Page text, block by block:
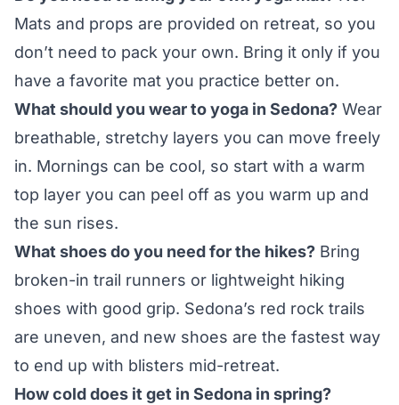
Mats and props are provided on retreat, so you
don’t need to pack your own. Bring it only if you
have a favorite mat you practice better on.
What should you wear to yoga in Sedona? Wear
breathable, stretchy layers you can move freely
in. Mornings can be cool, so start with a warm
top layer you can peel off as you warm up and
the sun rises.
What shoes do you need for the hikes? Bring
broken-in trail runners or lightweight hiking
shoes with good grip. Sedona’s red rock trails
are uneven, and new shoes are the fastest way
to end up with blisters mid-retreat.
How cold does it get in Sedona in spring?